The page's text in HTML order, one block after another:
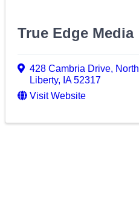
True Edge Media
428 Cambria Drive, North
Liberty, IA52317
Visit Website